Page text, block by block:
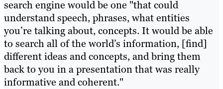
search engine would be one "that could
understand speech, phrases, what entities
you’re talking about, concepts. It would be able
to search all of the world’s information, [find]
different ideas and concepts, and bring them
back to you in a presentation that was really
informative and coherent."